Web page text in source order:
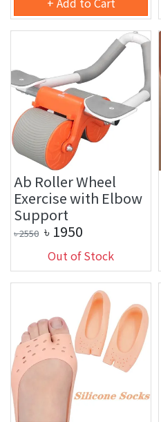
Ab Roller Wheel
Exercise with Elbow
Support
৳2550 ৳ 1950
Out of Stock